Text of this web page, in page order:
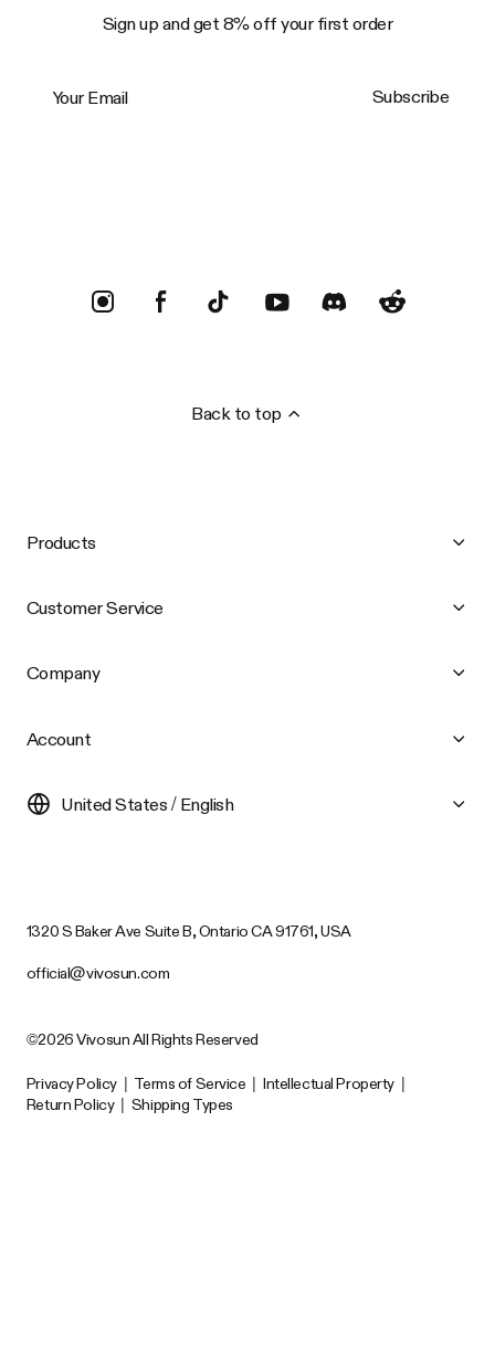
Sign up and get 8% off your first order
Subscribe
Back to top
Products
Customer Service
Company
Account
United States / English
1320 S Baker Ave Suite B, Ontario CA 91761, USA
official@vivosun.com
©2026 Vivosun All Rights Reserved
Privacy Policy Terms of Service Intellectual Property
Return Policy
Shipping Types